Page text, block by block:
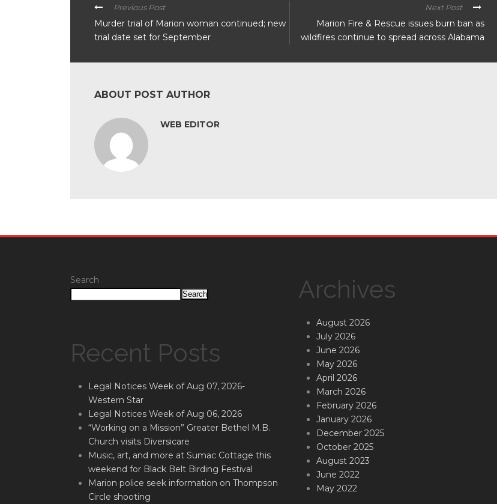
Previous Post
Murder trial of Marion woman continued; new
trial date set for September
Next Post
Marion Fire & Rescue issues burn ban as
wildfires continue to spread across Alabama
ABOUT POST AUTHOR
WEB EDITOR
Search
Search
Recent Posts
Legal Notices Week of Aug 07, 2026-
Western Star
Legal Notices Week of Aug 06, 2026
“Working on a Mission” Greater Bethel M.B.
Church visits Diversicare
Music, art, and more at Sumac Cottage this
weekend for Black Belt Birding Festival
Marion police seek information on Thompson
Circle shooting
Archives
August 2026
July 2026
June 2026
May 2026
April 2026
March 2026
February 2026
January 2026
December 2025
October 2025
August 2023
June 2022
May 2022